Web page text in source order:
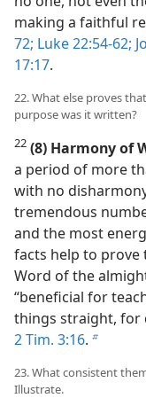
making a faithful
72; Luke 22:54-62;
17:17.
22. What else proves
purpose was it written?
22 (8) Harmony of
a period of more
with no
tremendous
and the most
facts help to prove
Word of the
“beneficial for
things straight, for
2 Tim. 3:16. b
23. What consistent
Illustrate.